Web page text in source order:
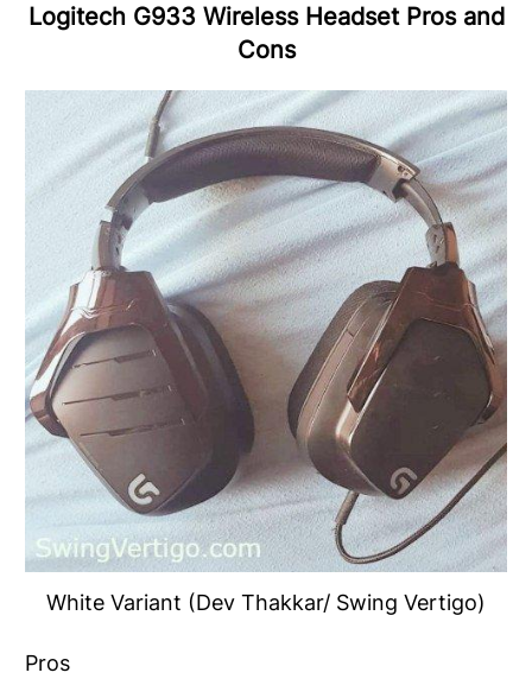
Logitech G933 Wireless Headset Pros and
Cons
White Variant (Dev Thakkar/ Swing Vertigo)
Pros